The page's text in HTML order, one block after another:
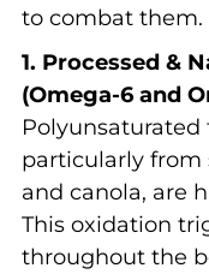
to combat them.
1. Processed &
(Omega-6 and
Polyunsaturated
particularly from
and canola, are
This oxidation
throughout the